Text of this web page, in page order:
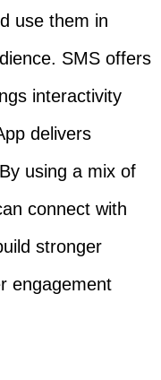
use them in
SMS offers
interactivity
delivers
using a mix of
connect with
stronger
engagement